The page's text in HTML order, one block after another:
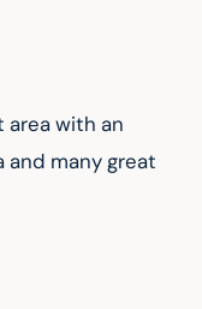
area with an
and many great